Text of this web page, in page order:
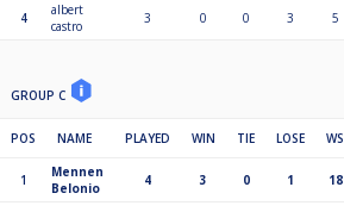
4
albert
castro
3 0 0 3 5
GROUP C
POS NAME PLAYED WIN TIE LOSE WS
1
Mennen
Belonio
4 3 0 1 18